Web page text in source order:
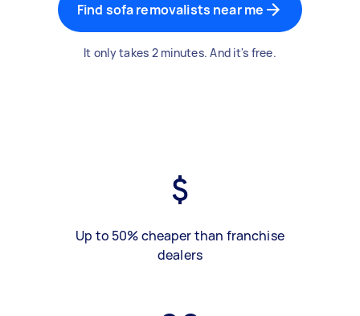
Find sofa removalists near me
It only takes 2 minutes. And it's free.
Up to 50% cheaper than franchise
dealers